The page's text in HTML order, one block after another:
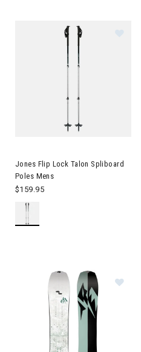
Image of Jones Chamonix
Jones Flip Lock Talon Spliboard
Poles Mens
$159.95